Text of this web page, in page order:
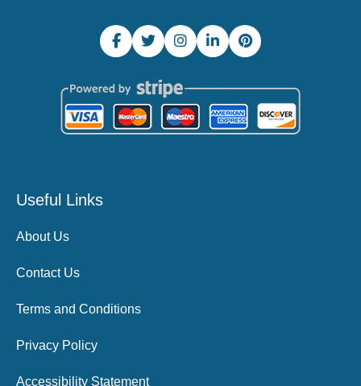
Useful Links
About Us
Contact Us
Terms and Conditions
Privacy Policy
Accessibility Statement